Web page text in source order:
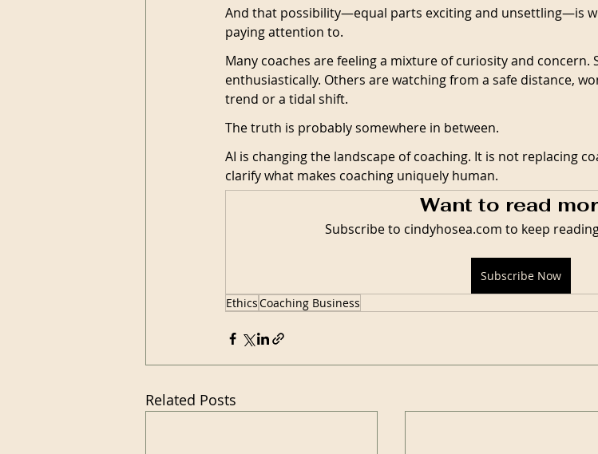
And that possibility—equal parts exciting and unsettling—is
paying attention to.
Many coaches are feeling a mixture of curiosity and concern.
enthusiastically. Others are watching from a safe distance,
trend or a tidal shift.
The truth is probably somewhere in between.
AI is changing the landscape of coaching. It is not replacing
clarify what makes coaching uniquely human.
Want to read
Subscribe to cindyhosea.com to keep
Subscribe Now
EthicsCoaching Business
Related Posts